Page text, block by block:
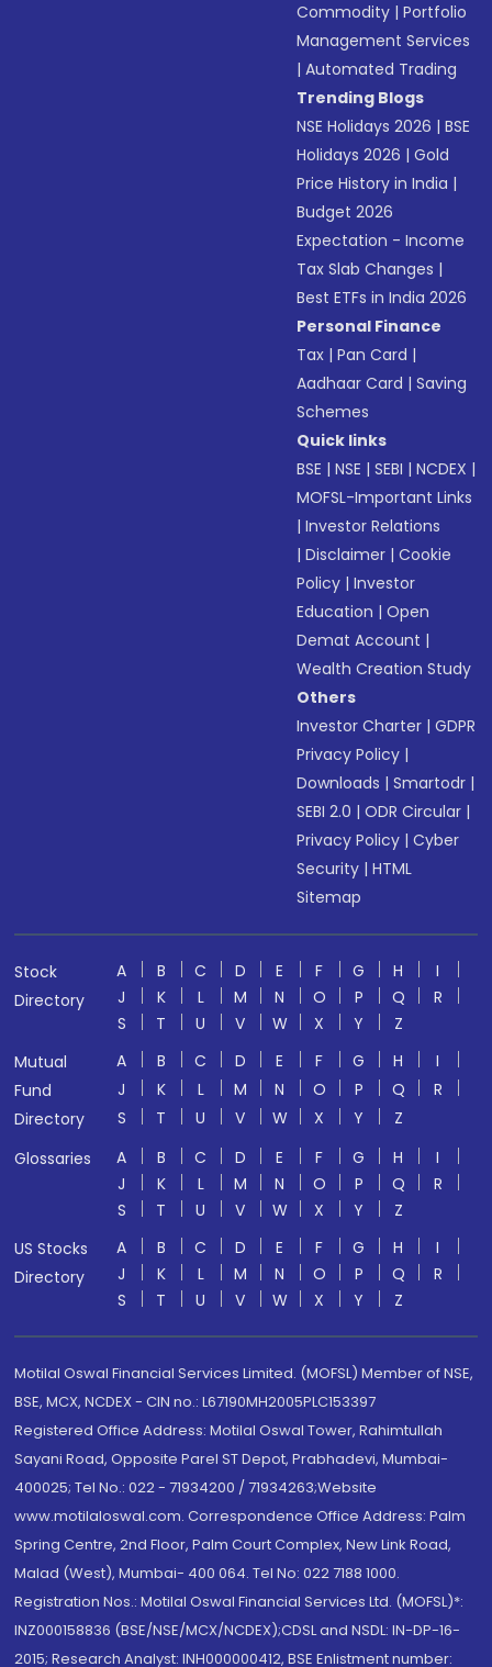
Commodity |Portfolio
Management Services
|Automated Trading
Trending Blogs
NSE Holidays 2026 |BSE
Holidays 2026 |Gold
Price History in India |
Budget 2026
Expectation - Income
Tax Slab Changes |
Best ETFs in India 2026
Personal Finance
Tax |Pan Card |
Aadhaar Card |Saving
Schemes
Quick links
BSE |NSE |SEBI |NCDEX |
MOFSL-Important Links
|Investor Relations
|Disclaimer |Cookie
Policy |Investor
Education |Open
Demat Account |
Wealth Creation Study
Others
Investor Charter |GDPR
Privacy Policy |
Downloads |Smartodr |
SEBI 2.0 |ODR Circular |
Privacy Policy |Cyber
Security |HTML
Sitemap
Stock
Directory
A B C D E F G H
I
J
K L M N O P Q
R
S
T U V W X Y
Z
Mutual
Fund
Directory
A B C D E F G H
I
J
K L M N O P Q
R
S
T U V W X Y
Z
Glossaries
A B C D E F G H
I
J
K L M N O P Q
R
S
T U V W X Y
Z
US Stocks
Directory
A B C D E F G H
I
J
K L M N O P Q
R
S
T U V W X Y Z
Motilal Oswal Financial Services Limited. (MOFSL) Member of NSE,
BSE, MCX, NCDEX - CIN no.: L67190MH2005PLC153397
Registered Office Address: Motilal Oswal Tower, Rahimtullah
Sayani Road, Opposite Parel ST Depot, Prabhadevi, Mumbai-
400025; Tel No.: 022 - 71934200 / 71934263;Website
www.motilaloswal.com. Correspondence Office Address: Palm
Spring Centre, 2nd Floor, Palm Court Complex, New Link Road,
Malad (West), Mumbai- 400 064. Tel No: 022 7188 1000.
Registration Nos.: Motilal Oswal Financial Services Ltd. (MOFSL)*:
INZ000158836 (BSE/NSE/MCX/NCDEX);CDSL and NSDL: IN-DP-16-
2015; Research Analyst: INH000000412, BSE Enlistment number: